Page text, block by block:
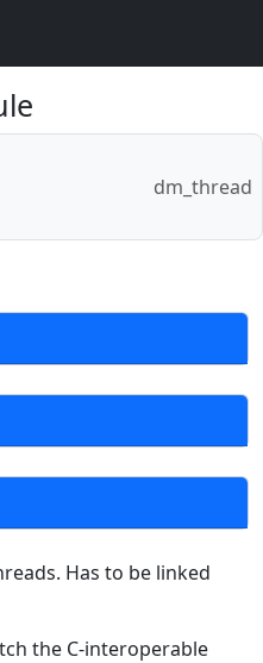
dm_thread
Has to be linked
the C-interoperable